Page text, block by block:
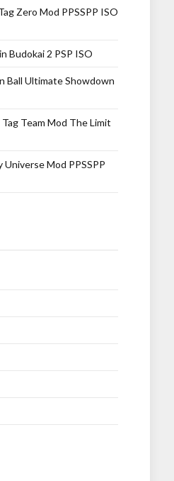
Zero Mod PPSSPP ISO
Budokai 2 PSP ISO
Ball Ultimate Showdown
Team Mod The Limit
Mod PPSSPP